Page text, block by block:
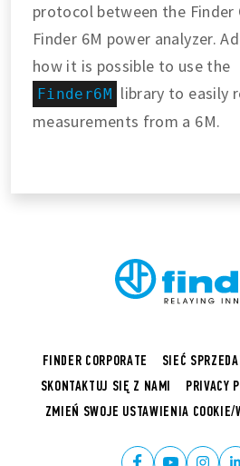
protocol between the Finder
Finder 6M power analyzer.
how it is possible to use the
Finder6M library to easily
measurements from a 6M.
FINDER CORPORATE SIEĆ
SKONTAKTUJ SIĘ Z NAMI
PRIVACY
ZMIEŃ SWOJE USTAWIENIA COOKIE/